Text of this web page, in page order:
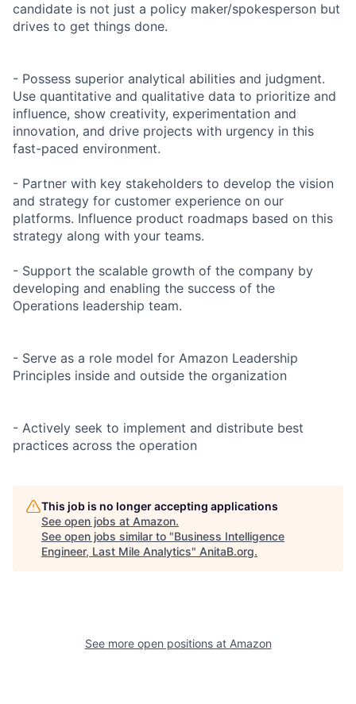
candidate is not just a policy maker/spokesperson but
drives to get things done.
- Possess superior analytical abilities and judgment.
Use quantitative and qualitative data to prioritize and
influence, show creativity, experimentation and
innovation, and drive projects with urgency in this
fast-paced environment.
- Partner with key stakeholders to develop the vision
and strategy for customer experience on our
platforms. Influence product roadmaps based on this
strategy along with your teams.
- Support the scalable growth of the company by
developing and enabling the success of the
Operations leadership team.
- Serve as a role model for Amazon Leadership
Principles inside and outside the organization
- Actively seek to implement and distribute best
practices across the operation
This job is no longer accepting applications
See open jobs at Amazon.
See open jobs similar to "Business Intelligence
Engineer, Last Mile Analytics" AnitaB.org.
See more open positions at Amazon